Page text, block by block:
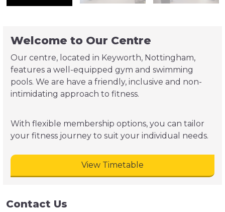
Welcome to Our Centre
Our centre, located in Keyworth, Nottingham,
features a well-equipped gym and swimming
pools. We are have a friendly, inclusive and non-
intimidating approach to fitness.
With flexible membership options, you can tailor
your fitness journey to suit your individual needs.
View Timetable
Contact Us